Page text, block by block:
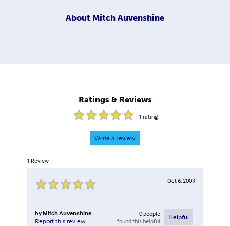
About Mitch Auvenshine
Ratings & Reviews
1 rating
Write a review
1 Review
Oct 6, 2009
by Mitch Auvenshine
Report this review
0people
found this helpful
Helpful